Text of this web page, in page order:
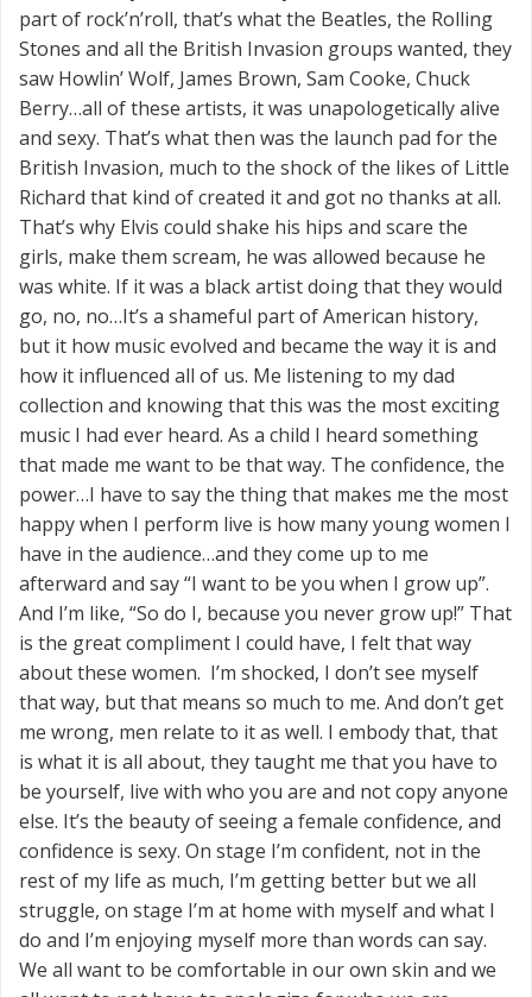
part of rock’n’roll, that’s what the Beatles, the Rolling
Stones and all the British Invasion groups wanted, they
saw Howlin’ Wolf, James Brown, Sam Cooke, Chuck
Berry…all of these artists, it was unapologetically alive
and sexy. That’s what then was the launch pad for the
British Invasion, much to the shock of the likes of Little
Richard that kind of created it and got no thanks at all.
That’s why Elvis could shake his hips and scare the
girls, make them scream, he was allowed because he
was white. If it was a black artist doing that they would
go, no, no…It’s a shameful part of American history,
but it how music evolved and became the way it is and
how it influenced all of us. Me listening to my dad
collection and knowing that this was the most exciting
music I had ever heard. As a child I heard something
that made me want to be that way. The confidence, the
power…I have to say the thing that makes me the most
happy when I perform live is how many young women I
have in the audience…and they come up to me
afterward and say “I want to be you when I grow up”.
And I’m like, “So do I, because you never grow up!” That
is the great compliment I could have, I felt that way
about these women. I’m shocked, I don’t see myself
that way, but that means so much to me. And don’t get
me wrong, men relate to it as well. I embody that, that
is what it is all about, they taught me that you have to
be yourself, live with who you are and not copy anyone
else. It’s the beauty of seeing a female confidence, and
confidence is sexy. On stage I’m confident, not in the
rest of my life as much, I’m getting better but we all
struggle, on stage I’m at home with myself and what I
do and I’m enjoying myself more than words can say.
We all want to be comfortable in our own skin and we